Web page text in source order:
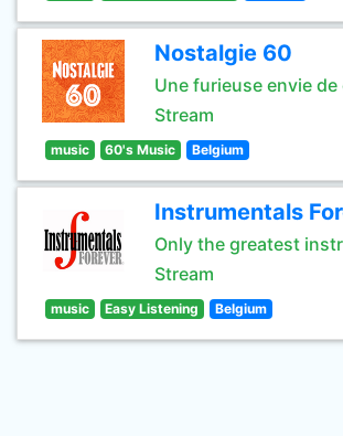
Nostalgie 60
Une furieuse envie
Stream
music 60's Music Belgium
Instrumentals
Only the greatest
Stream
music Easy Listening Belgium